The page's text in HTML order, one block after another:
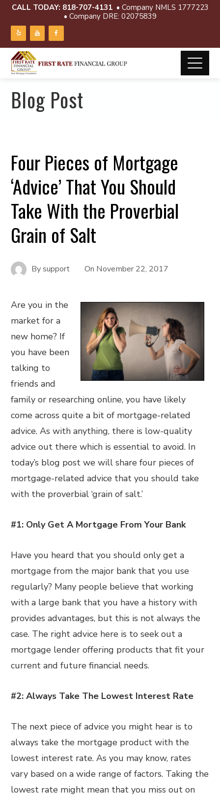
CALL TODAY: 818-707-4131 • Company NMLS 1777223
• Company DRE: 02075839
Blog Post
Four Pieces of Mortgage
‘Advice’ That You Should
Take With the Proverbial
Grain of Salt
Bysupport On November 22, 2017
Are you in the
market for a
new home? If
you have been
talking to
friends and
family or researching online, you have likely
come across quite a bit of mortgage-related
advice. As with anything, there is low-quality
advice out there which is essential to avoid. In
today’s blog post we will share four pieces of
mortgage-related advice that you should take
with the proverbial ‘grain of salt.’
#1: Only Get A Mortgage From Your Bank
Have you heard that you should only get a
mortgage from the major bank that you use
regularly? Many people believe that working
with a large bank that you have a history with
provides advantages, but this is not always the
case. The right advice here is to seek out a
mortgage lender offering products that fit your
current and future financial needs.
#2: Always Take The Lowest Interest Rate
The next piece of advice you might hear is to
always take the mortgage product with the
lowest interest rate. As you may know, rates
vary based on a wide range of factors. Taking the
lowest rate might mean that you miss out on